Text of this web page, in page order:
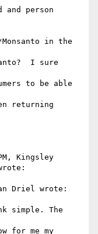
person
in the
I sure
to be able
returning
Kingsley
Driel wrote:
simple. The
for me my